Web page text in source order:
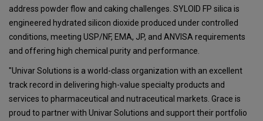
address powder flow and caking challenges. SYLOID FP silica is
engineered hydrated silicon dioxide produced under controlled
conditions, meeting USP/NF, EMA, JP, and ANVISA requirements
and offering high chemical purity and performance.
"Univar Solutions is a world-class organization with an excellent
track record in delivering high-value specialty products and
services to pharmaceutical and nutraceutical markets. Grace is
proud to partner with Univar Solutions and support their portfolio